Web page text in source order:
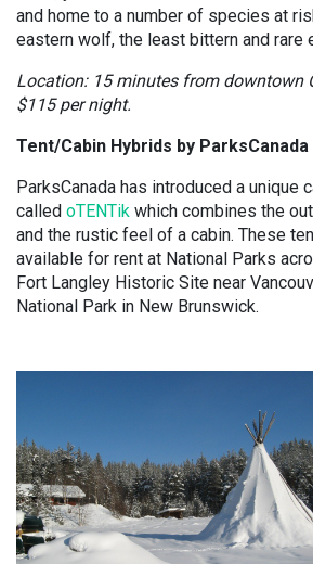
and home to a number of species at
eastern wolf, the least bittern and rare
Location: 15 minutes from downtown
$115 per night.
Tent/Cabin Hybrids by ParksCanada
ParksCanada has introduced a unique
called oTENTik which combines the
and the rustic feel of a cabin. These
available for rent at National Parks
Fort Langley Historic Site near
National Park in New Brunswick.